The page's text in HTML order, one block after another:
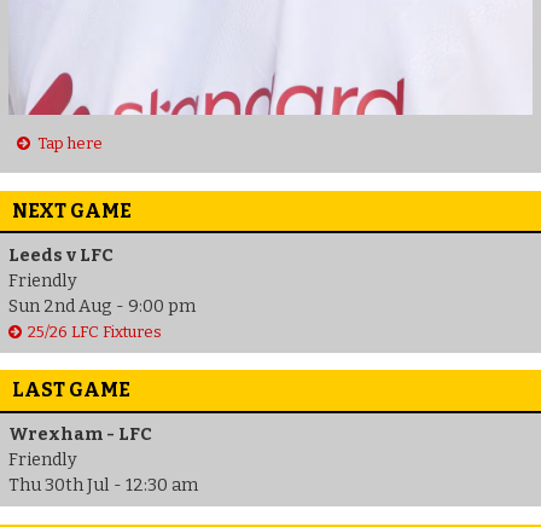
Tap here
NEXT GAME
Leeds v LFC
Friendly
Sun 2nd Aug - 9:00 pm
25/26 LFC Fixtures
LAST GAME
Wrexham - LFC
Friendly
Thu 30th Jul - 12:30 am